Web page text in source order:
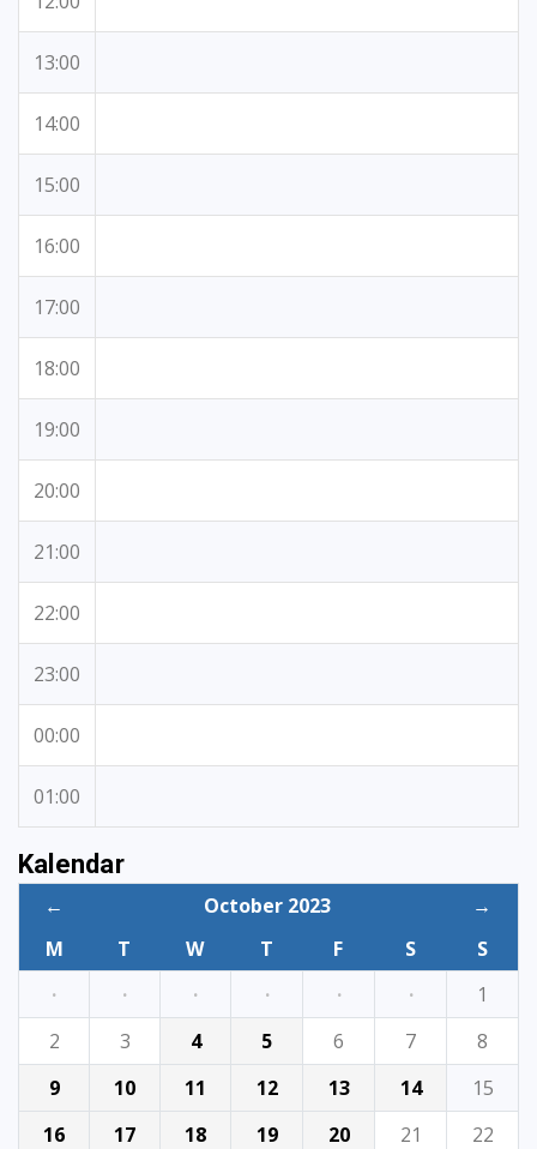
13:00
14:00
15:00
16:00
17:00
18:00
19:00
20:00
21:00
22:00
23:00
00:00
01:00
Kalendar
← October 2023
→
M
T W T F S
S
·
· · · · ·
1
2
3 4 5 6 7
8
9
10 11 12 13 14
15
16
17 18 19 20 21
22